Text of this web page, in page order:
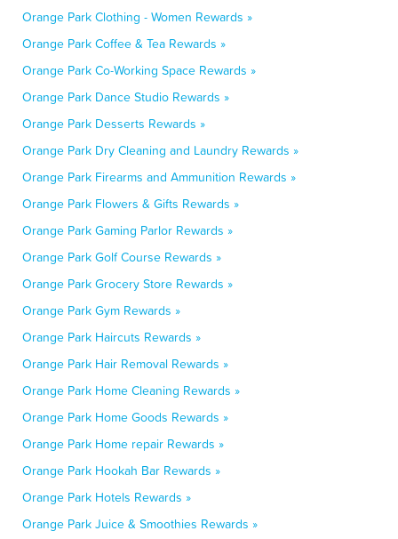
Orange Park Clothing - Women Rewards »
Orange Park Coffee & Tea Rewards »
Orange Park Co-Working Space Rewards »
Orange Park Dance Studio Rewards »
Orange Park Desserts Rewards »
Orange Park Dry Cleaning and Laundry Rewards »
Orange Park Firearms and Ammunition Rewards »
Orange Park Flowers & Gifts Rewards »
Orange Park Gaming Parlor Rewards »
Orange Park Golf Course Rewards »
Orange Park Grocery Store Rewards »
Orange Park Gym Rewards »
Orange Park Haircuts Rewards »
Orange Park Hair Removal Rewards »
Orange Park Home Cleaning Rewards »
Orange Park Home Goods Rewards »
Orange Park Home repair Rewards »
Orange Park Hookah Bar Rewards »
Orange Park Hotels Rewards »
Orange Park Juice & Smoothies Rewards »